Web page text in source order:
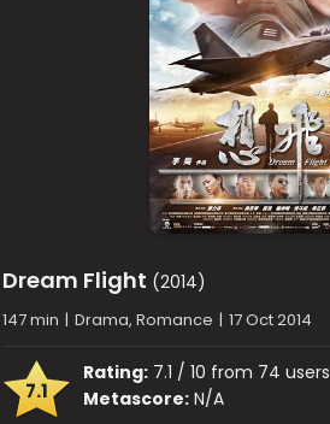
Dream Flight (2014)
147 min | Drama, Romance | 17 Oct 2014
7.1
Rating: 7.1 / 10 from 74 users
Metascore: N/A